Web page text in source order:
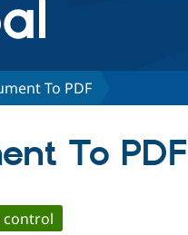
To PDF
To PDF
control